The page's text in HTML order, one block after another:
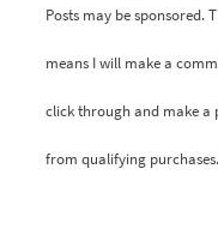
Posts may be sponsored.
means I will make a
click through and make a
from qualifying purchases.